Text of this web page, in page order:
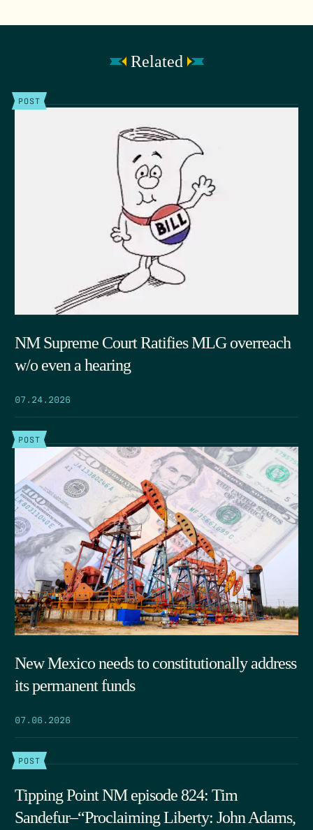
Related
POST
NM Supreme Court Ratifies MLG overreach
w/o even a hearing
07.24.2026
POST
New Mexico needs to constitutionally address
its permanent funds
07.06.2026
POST
Tipping Point NM episode 824: Tim
Sandefur–“Proclaiming Liberty: John Adams,